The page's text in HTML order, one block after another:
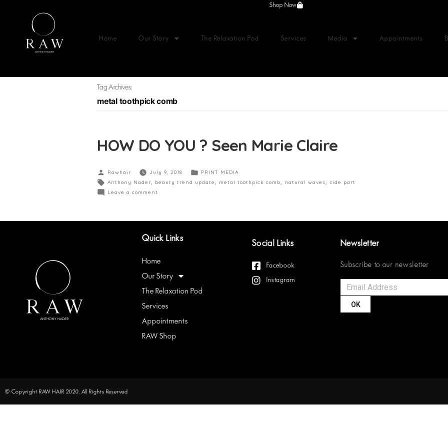
Home Our Story The Relaxation Pod Services Media Appointments
Shop Now
Tag Archives:
metal toothpick comb
HOW DO YOU ? Seen Marie Claire
Rawhair July 9, 2018
PRINT MEDIA
Anthony Nader
beauty trend update metal toothpick comb natural waves
side part
Leave a comment
Quick Links
Home
Our Story
The Relaxation Pod
Services
Appointments
RAW Shop
Social Links
Facebook
Instagram
Newsletter
Subscribe to our newsletter
OK
© Copyright RAW HAIR 2020. All Rights Reserved